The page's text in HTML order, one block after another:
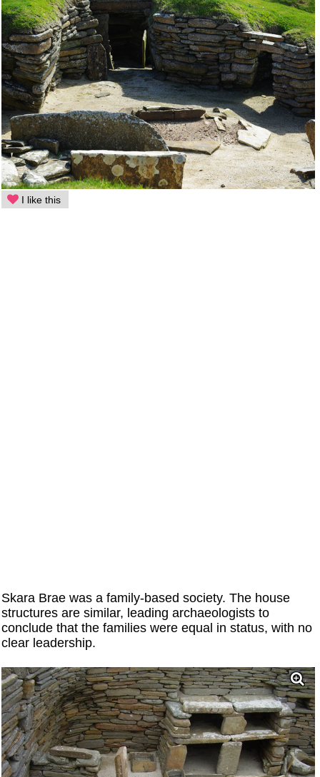
I like this
Skara Brae was a family-based society. The house
structures are similar, leading archaeologists to
conclude that the families were equal in status, with no
clear leadership.